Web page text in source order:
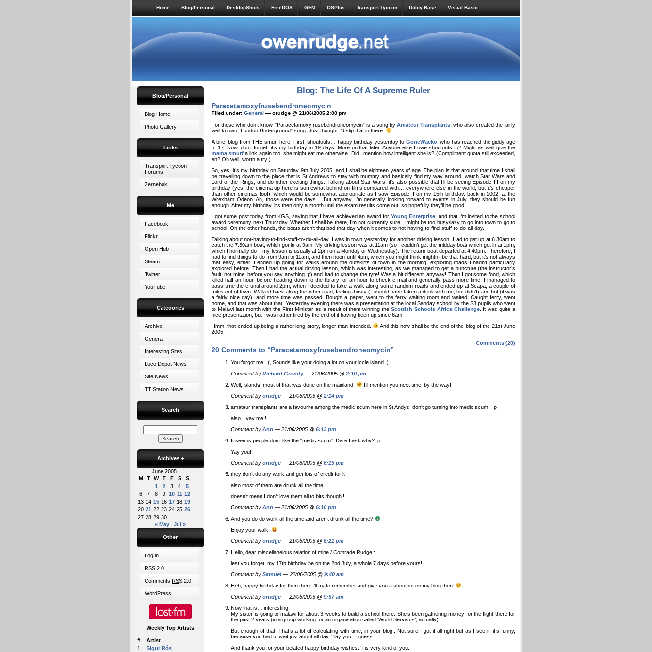
Home Blog/Personal DesktopShots FreeDOS GEM OSPlus Transport Tycoon Utility Base Visual Basic
Blog/Personal
Blog Home
Photo Gallery
Links
Transport Tycoon
Forums
Zernebok
Me
Facebook
Flickr
Open Hub
Steam
Twitter
YouTube
Categories
Archive
General
Interesting Sites
Loco Depot News
Site News
TT Station News
Search
Archives +
June 2005
M
T W T F S
S
1
2 3 4
5
6
7 8 9 10 11 12
13 14 15 16 17 18 19
20 21 22 23 24 25 26
27 28 29 30
« May
Jul »
Other
Log in
RSS 2.0
Comments RSS 2.0
WordPress
Weekly Top Artists
#
Artist
1.
Sigur Rós
Blog: The Life Of A Supreme Ruler
Paracetamoxyfrusebendroneomycin
Filed under: General — orudge @ 21/06/2005 2:00 pm
For those who don’t know, “Paracetamoxyfrusebendroneomycin” is a song by Amateur Transplants , who also created the fairly
well known “London Underground” song. Just thought I’d slip that in there.
A brief blog from THE smurf here. First, shoutouts… happy birthday yesterday to GoneWacko, who has reached the giddy age
of 17. Now, don’t forget, it’s my birthday in 19 days! More on that later. Anyone else I owe shoutouts to? Might as well give the
mama smurf a link again too, she might eat me otherwise. Did I mention how intelligent she is? (Compliment quota still exceeded,
eh? Oh well, worth a try!)
So, yes, it’s my birthday on Saturday 9th July 2005, and I shall be eighteen years of age. The plan is that around that time I shall
be travelling down to the place that is St Andrews to stay with mummy and basically find my way around, watch Star Wars and
Lord of the Rings, and do other exciting things. Talking about Star Wars, it’s also possible that I’ll be seeing Episode III on my
birthday (yes, the cinema up here is somewhat behind on films compared with… everywhere else in the world, but it’s cheaper
than other cinemas too!), which would be somewhat appropriate as I saw Episode II on my 15th birthday, back in 2002, at the
Wrexham Odeon. Ah, those were the days… But anyway, I’m generally looking forward to events in July, they should be fun
enough. After my birthday, it’s then only a month until the exam results come out, so hopefully they’ll be good!
I got some post today from KGS, saying that I have achieved an award for Young Enterprise , and that I’m invited to the school
award ceremony next Thursday. Whether I shall be there, I’m not currently sure, I might be too busy/lazy to go into town to go to
school. On the other hands, the boats aren’t that bad that day when it comes to not-having-to-find-stuff-to-do-all-day.
Talking about not-having-to-find-stuff-to-do-all-day, I was in town yesterday for another driving lesson. Had to get up at 6.30am to
catch the 7.30am boat, which got in at 9am. My driving lesson was at 11am (so I couldn’t get the midday boat which got in at 1pm,
which I normally do – my lesson is usually at 2pm on a Monday or Wednesday). The return boat departed at 4.40pm. Therefore, I
had to find things to do from 9am to 11am, and then noon until 4pm, which you might think mightn’t be that hard, but it’s not always
that easy, either. I ended up going for walks around the outskirts of town in the morning, exploring roads I hadn’t particularly
explored before. Then I had the actual driving lesson, which was interesting, as we managed to get a puncture (the instructor’s
fault, not mine, before you say anything :p) and had to change the tyre! Was a bit different, anyway! Then I got some food, which
killed half an hour, before heading down to the library for an hour to check e-mail and generally pass more time. I managed to
pass time there until around 2pm, when I decided to take a walk along some random roads and ended up at Scapa, a couple of
miles out of town. Walked back along the other road, feeling thirsty (I should have taken a drink with me, but didn’t) and hot (it was
a fairly nice day), and more time was passed. Bought a paper, went to the ferry waiting room and waited. Caught ferry, went
home, and that was about that. Yesterday evening there was a presentation at the local Sanday school by the S3 pupils who went
to Malawi last month with the First Minister as a result of them winning the Scottish Schools Africa Challenge. It was quite a
nice presentation, but I was rather tired by the end of it having been up since 6am.
Hmm, that ended up being a rather long story, longer than intended.
And this now shall be the end of the blog of the 21st June
2005!
Comments (20)
20 Comments to “Paracetamoxyfrusebendroneomycin”
You forgot me! :(, Sounds like your doing a lot on your iccle island :).
Comment by Richard Grundy— 21/06/2005 @ 2:10 pm
Well, islands , most of that was done on the mainland.
I’ll mention you next time, by the way!
Comment by orudge — 21/06/2005 @ 2:14 pm
amateur transplants are a favourite among the medic scum here in St Andys! don’t go turning into medic scum!! :p
also…yay me!!
Comment by Ann — 21/06/2005 @ 6:13 pm
It seems people don’t like the “medic scum”. Dare I ask why? :p
Yay you!!
Comment by orudge — 21/06/2005 @ 6:15 pm
they don’t do any work and get lots of credit for it
also most of them are drunk all the time
doesn’t mean I don’t love them all to bits though!!
Comment by Ann — 21/06/2005 @ 6:16 pm
And you do do work all the time and aren’t drunk all the time?
Enjoy your walk.
Comment by orudge — 21/06/2005 @ 6:21 pm
Hello, dear miscellaneious relation of mine / Comrade Rudge::
lest you forget, my 17th birthday be on the 2nd July, a whole 7 days before yours!
Comment by Samuel— 22/06/2005 @ 9:40 am
Heh, happy birthday for then then. I’ll try to remember and give you a shoutout on my blog then.
Comment by orudge — 22/06/2005 @ 9:57 am
Now that is… interesting.
My sister is going to malawi for about 3 weeks to build a school there. She’s been gathering money for the flight there for
the past 2 years (in a group working for an organisation called ‘World Servants’, actually)
But enough of that. That’s a lot of calculating with time, in your blog.. Not sure I got it all right but as I see it, it’s funny,
because you had to wait just about all day. ‘Yay you’, I guess.
And thank you for your belated happy birthday wishes. ‘Tis very kind of you.